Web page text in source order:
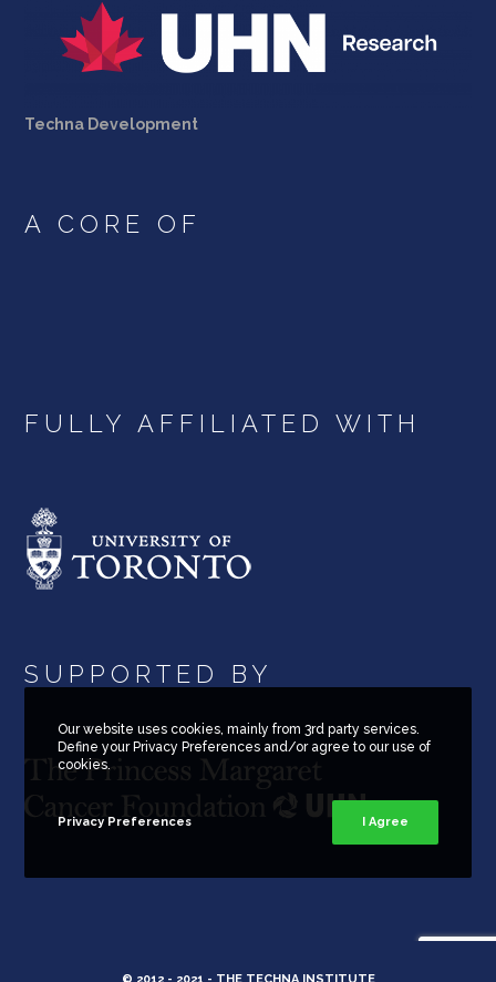
Techna Development
A CORE OF
FULLY AFFILIATED WITH
SUPPORTED BY
Our website uses cookies, mainly from 3rd party services.
Define your Privacy Preferences and/or agree to our use of
cookies.
Privacy Preferences I Agree